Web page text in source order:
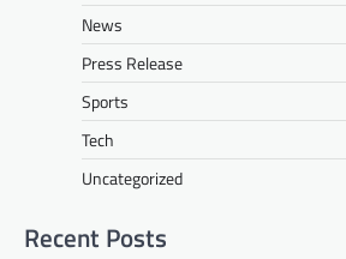
News
Press Release
Sports
Tech
Uncategorized
Recent Posts